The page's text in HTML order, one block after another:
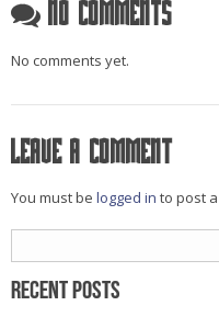
No Comments
No comments yet.
Leave a comment
You must be logged in to post
for:
Recent Posts